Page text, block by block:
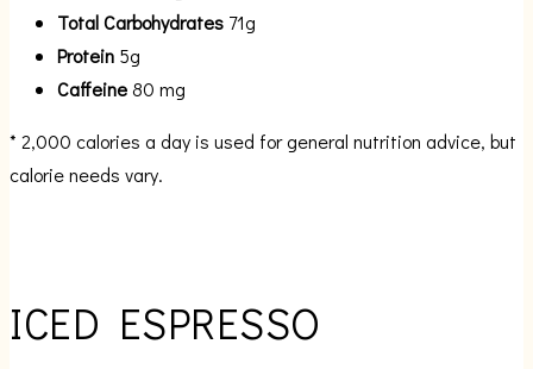
Total Carbohydrates 71g
Protein 5g
Caffeine80 mg
* 2,000 calories a day is used for general nutrition advice, but
calorie needs vary.
ICED ESPRESSO